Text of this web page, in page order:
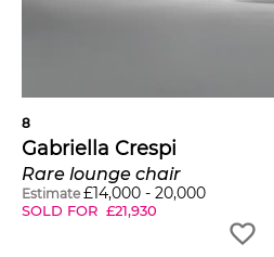
8
Gabriella Crespi
Rare lounge chair
Estimate £14,000 - 20,000
SOLD FOR £21,930